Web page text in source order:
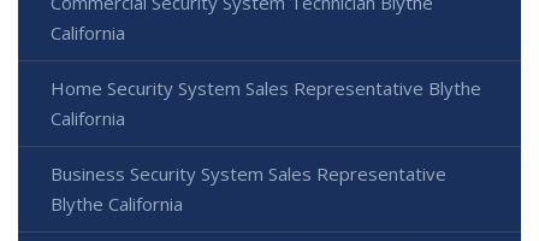
California
Home Security System Sales Representative Blythe
California
Business Security System Sales Representative
Blythe California